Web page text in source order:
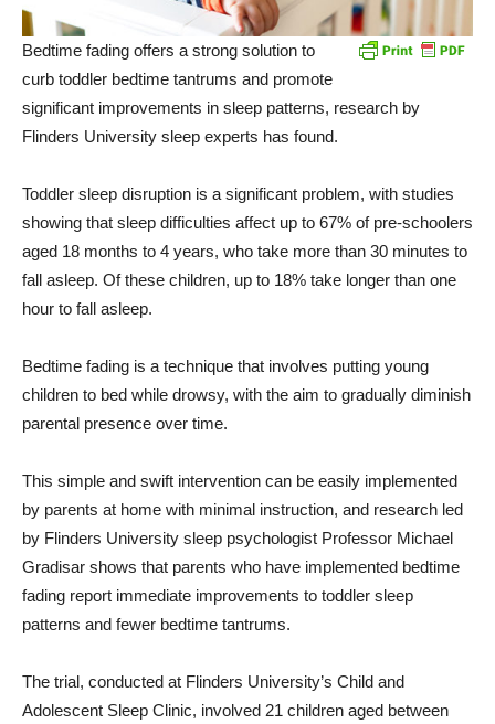
Bedtime fading offers a strong solution to
curb toddler bedtime tantrums and promote
significant improvements in sleep patterns, research by
Flinders University sleep experts has found.
Toddler sleep disruption is a significant problem, with studies
showing that sleep difficulties affect up to 67% of pre-schoolers
aged 18 months to 4 years, who take more than 30 minutes to
fall asleep. Of these children, up to 18% take longer than one
hour to fall asleep.
Bedtime fading is a technique that involves putting young
children to bed while drowsy, with the aim to gradually diminish
parental presence over time.
This simple and swift intervention can be easily implemented
by parents at home with minimal instruction, and research led
by Flinders University sleep psychologist Professor Michael
Gradisar shows that parents who have implemented bedtime
fading report immediate improvements to toddler sleep
patterns and fewer bedtime tantrums.
The trial, conducted at Flinders University’s Child and
Adolescent Sleep Clinic, involved 21 children aged between